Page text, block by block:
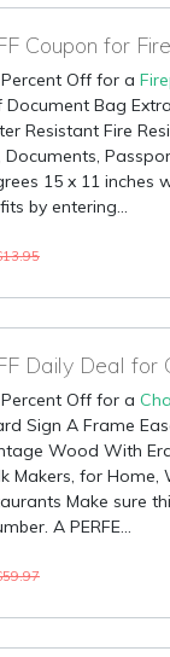
Off for a
Bag
Resistant Fire
Documents,
15 x 11 inches
by entering...
Daily Deal for
Off for a
Sign A Frame
Wood With
Makers, for Home,
Make sure
A PERFE...